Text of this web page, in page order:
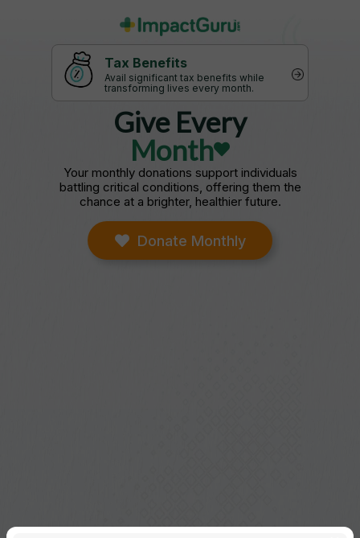
Tax Benefits
Avail significant tax benefits while
transforming lives every month.
Give Every
Month
Your monthly donations support individuals
battling critical conditions, offering them the
chance at a brighter, healthier future.
Donate Monthly